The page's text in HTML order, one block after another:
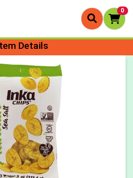
0
PageDetails